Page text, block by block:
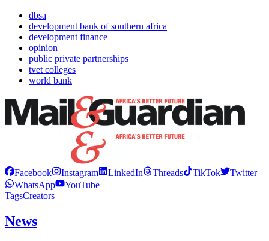
dbsa
development bank of southern africa
development finance
opinion
public private partnerships
tvet colleges
world bank
Facebook Instagram LinkedIn Threads TikTok
Twitter
WhatsApp
YouTube
TagsCreators
News